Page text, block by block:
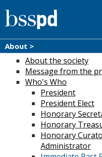
About >
About the society
Message from the
Who's Who
President
President Elect
Honorary
Honorary
Honorary
Administrator